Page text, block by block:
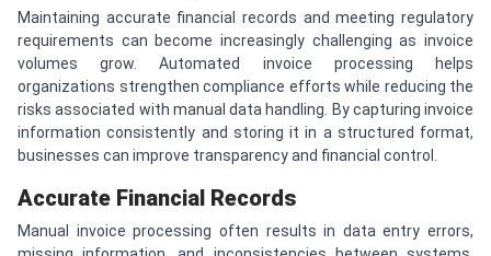
Maintaining accurate financial records and meeting regulatory
requirements can become increasingly challenging as invoice
volumes grow. Automated invoice processing helps
organizations strengthen compliance efforts while reducing the
risks associated with manual data handling. By capturing invoice
information consistently and storing it in a structured format,
businesses can improve transparency and financial control.
Accurate Financial Records
Manual invoice processing often results in data entry errors,